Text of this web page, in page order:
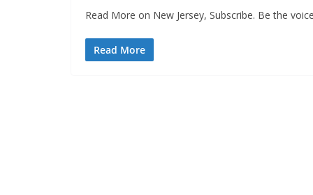
Read More on New Jersey, Subscribe. Be the
Read More